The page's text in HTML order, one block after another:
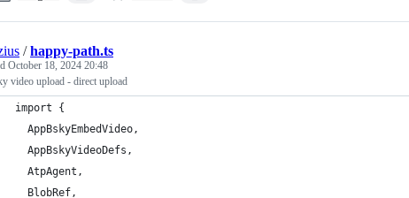
/happy-path.ts
October 18, 2024 20:48
video upload - direct upload
import {
  AppBskyEmbedVideo,
  AppBskyVideoDefs,
  AtpAgent,
  BlobRef,